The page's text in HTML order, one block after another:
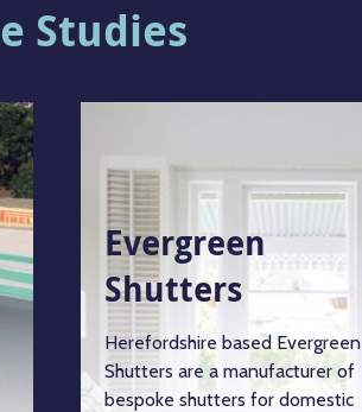
Studies
Evergreen
Shutters
Herefordshire based Evergreen
Shutters are a manufacturer of
bespoke shutters for domestic